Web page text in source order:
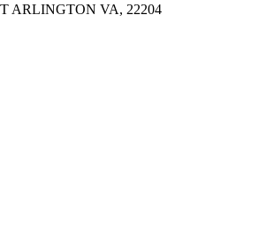
ARLINGTON VA, 22204